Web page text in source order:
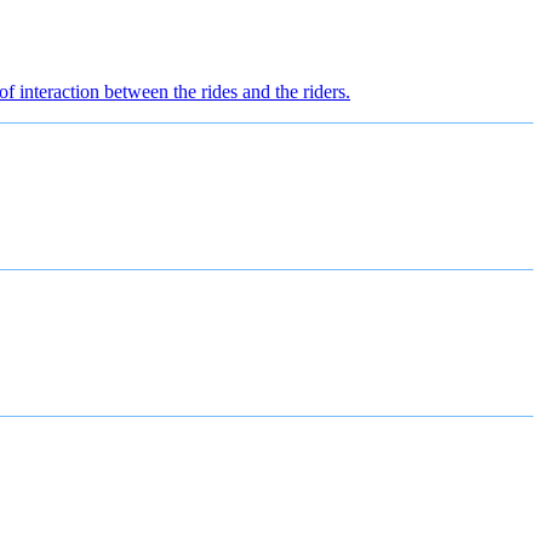
interaction between the rides and the riders.